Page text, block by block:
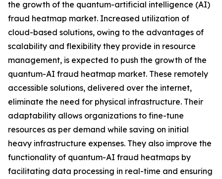
the growth of the quantum-artificial intelligence (AI)
fraud heatmap market. Increased utilization of
cloud-based solutions, owing to the advantages of
scalability and flexibility they provide in resource
management, is expected to push the growth of the
quantum-AI fraud heatmap market. These remotely
accessible solutions, delivered over the internet,
eliminate the need for physical infrastructure. Their
adaptability allows organizations to fine-tune
resources as per demand while saving on initial
heavy infrastructure expenses. They also improve the
functionality of quantum-AI fraud heatmaps by
facilitating data processing in real-time and ensuring